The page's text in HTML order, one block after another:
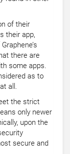
of their
their app,
there are
some apps.
as to
all.
the strict
only newer
upon the
secure and